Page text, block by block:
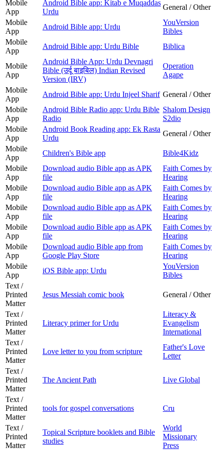
Mobile
App
Android Bible app: Kitab e Muqaddas
Urdu
General / Other
Mobile
App
Android Bible app: Urdu
YouVersion
Bibles
Mobile
App
Android Bible app: Urdu Bible Biblica
Mobile
App
Android Bible App: Urdu Devnagri
Bible (उर्दू बाइबिल) Indian Revised
Version (IRV)
Operation
Agape
Mobile
App
Android Bible app: Urdu Injeel Sharif General / Other
Mobile
App
Android Bible Radio app: Urdu Bible
Radio
Shalom Design
S2dio
Mobile
App
Android Book Reading app: Ek Rasta
Urdu
General / Other
Mobile
App
Children's Bible app
Bible4Kidz
Mobile
App
Download audio Bible app as APK
file
Faith Comes by
Hearing
Mobile
App
Download audio Bible app as APK
file
Faith Comes by
Hearing
Mobile
App
Download audio Bible app as APK
file
Faith Comes by
Hearing
Mobile
App
Download audio Bible app as APK
file
Faith Comes by
Hearing
Mobile
App
Download audio Bible app from
Google Play Store
Faith Comes by
Hearing
Mobile
App
iOS Bible app: Urdu
YouVersion
Bibles
Text /
Printed
Matter
Jesus Messiah comic book General / Other
Text /
Printed
Matter
Literacy primer for Urdu
Literacy &
Evangelism
International
Text /
Printed
Matter
Love letter to you from scripture
Father's Love
Letter
Text /
Printed
Matter
The Ancient Path Live Global
Text /
Printed
Matter
tools for gospel conversations Cru
Text /
Printed
Matter
Topical Scripture booklets and Bible
studies
World
Missionary
Press